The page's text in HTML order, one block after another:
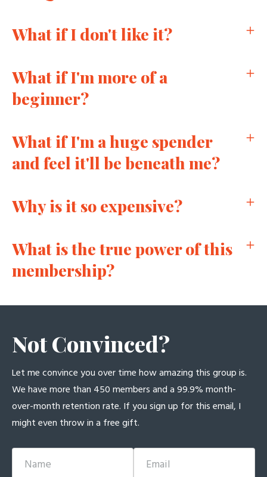
What if I don't like it?
What if I'm more of a
beginner?
What if I'm a huge spender
and feel it'll be beneath me?
Why is it so expensive?
What is the true power of this
membership?
Not Convinced?
Let me convince you over time how amazing this group is.
We have more than 450 members and a 99.9% month-
over-month retention rate. If you sign up for this email, I
might even throw in a free gift.